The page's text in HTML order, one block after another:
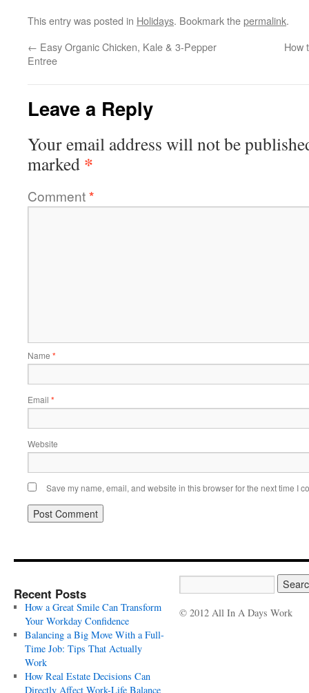
This entry was posted in Holidays. Bookmark thepermalink.
← Easy Organic Chicken, Kale & 3-Pepper
Entree
How
Leave a Reply
Your email address will not be
marked *
Comment*
Name *
Email *
Website
Save my name, email, and website in this browser for the next time I
Recent Posts
How a Great Smile Can Transform
Your Workday Confidence
Balancing a Big Move With a Full-
Time Job: Tips That Actually
Work
How Real Estate Decisions Can
Directly Affect Work-Life Balance
© 2012 All In A Days Work